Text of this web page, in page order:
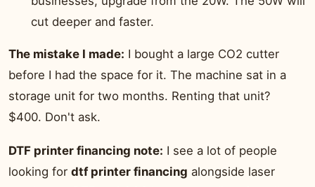
cut deeper and faster.
The mistake I made: I bought a large CO2 cutter
before I had the space for it. The machine sat in a
storage unit for two months. Renting that unit?
$400. Don't ask.
DTF printer financing note: I see a lot of people
looking for dtf printer financing alongside laser